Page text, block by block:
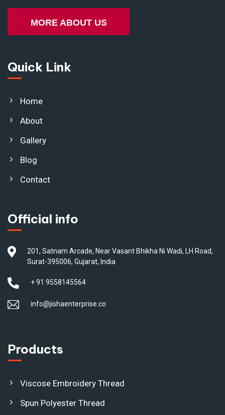
MORE ABOUT US
Quick Link
Home
About
Gallery
Blog
Contact
Official info
201, Satnam Arcade, Near Vasant Bhikha Ni Wadi, LH Road,
Surat-395006, Gujarat, India
+ 91 9558145564
info@jishaenterprise.co
Products
Viscose Embroidery Thread
Spun Polyester Thread